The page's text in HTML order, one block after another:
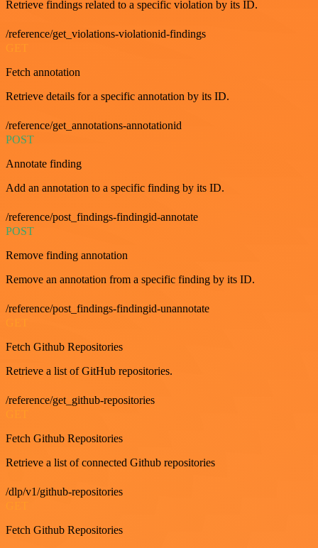
Retrieve findings related to a specific violation by its ID.
/reference/get_violations-violationid-findings
Fetch annotation
Retrieve details for a specific annotation by its ID.
/reference/get_annotations-annotationid
POST
Annotate finding
Add an annotation to a specific finding by its ID.
/reference/post_findings-findingid-annotate
POST
Remove finding annotation
Remove an annotation from a specific finding by its ID.
/reference/post_findings-findingid-unannotate
Fetch Github Repositories
Retrieve a list of GitHub repositories.
/reference/get_github-repositories
Fetch Github Repositories
Retrieve a list of connected Github repositories
/dlp/v1/github-repositories
Fetch Github Repositories